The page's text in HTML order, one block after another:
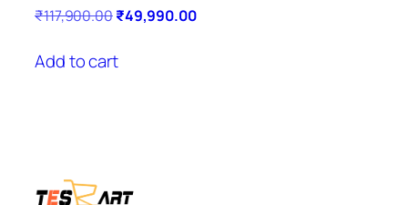
₹117,900.00Original
was:
₹117,900.00.
₹49,990.00Current
Add to cart